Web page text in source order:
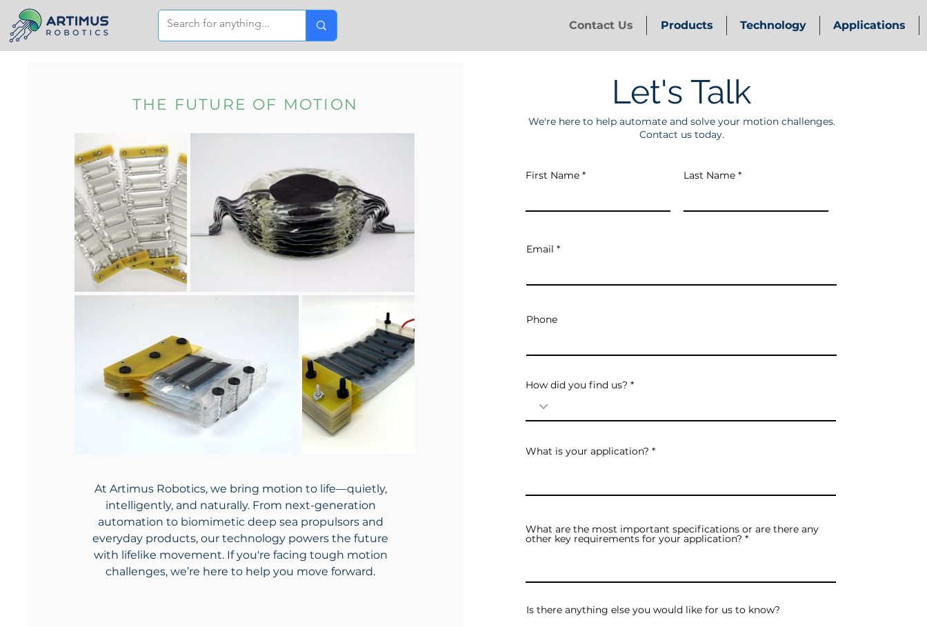
Contact Us Products Technology Applications
THE FUTURE OF MOTION
At Artimus Robotics, we bring motion to life—quietly,
intelligently, and naturally. From next-generation
automation to biomimetic deep sea propulsors and
everyday products, our technology powers the future
with lifelike movement. If you're facing tough motion
challenges, we’re here to help you move forward.
Let's Talk
We're here to help automate and solve your motion challenges.
Contact us today.
First Name Last Name
Email
Phone
How did you find us?
What is your application?
What are the most important specifications or are there any
other key requirements for your application?
Is there anything else you would like for us to know?